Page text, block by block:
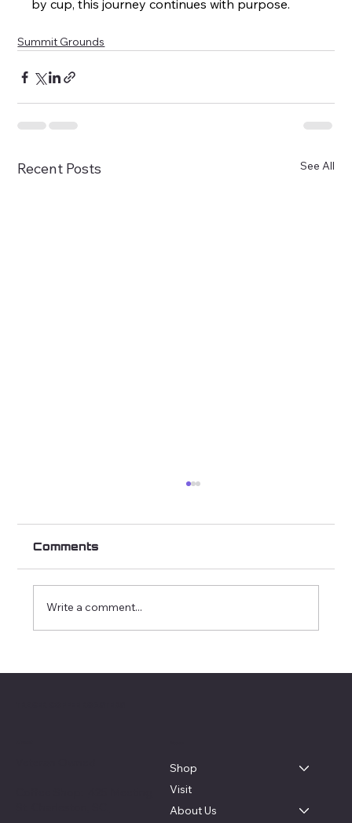
by cup, this journey continues with purpose.
Summit Grounds
Recent Posts See All
Comments
Write a comment...
Shop
Visit
About Us